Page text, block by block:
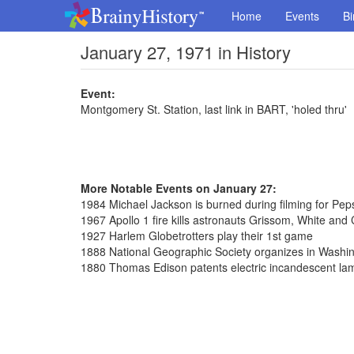
Home Events
January 27, 1971 in History
Event:
Montgomery St. Station, last link in BART, 'holed thru'
More Notable Events on January 27:
1984 Michael Jackson is burned during filming for
1967 Apollo 1 fire kills astronauts Grissom, White and
1927 Harlem Globetrotters play their 1st game
1888 National Geographic Society organizes in
1880 Thomas Edison patents electric incandescent